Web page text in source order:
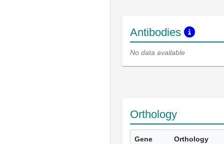
Antibodies
No data available
Orthology
Gene Orthology